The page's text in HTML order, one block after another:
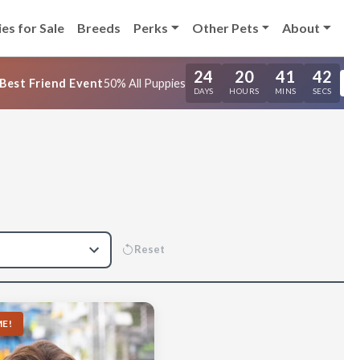
for Sale Breeds Perks Other Pets About
Friend Event50% All Puppies 24
DAYS
20
HOURS
41
MINS
41
SECS
Reset